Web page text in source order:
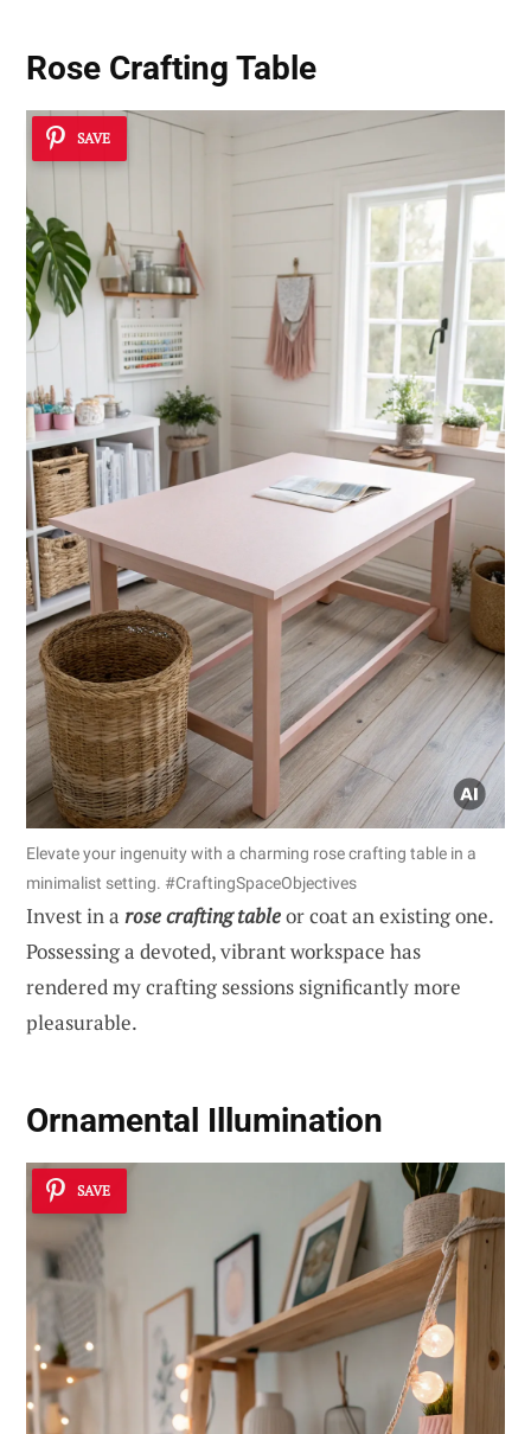
Rose Crafting Table
SAVE
Elevate your ingenuity with a charming rose crafting table in a
minimalist setting. #CraftingSpaceObjectives
Invest in a rose crafting tableor coat an existing one.
Possessing a devoted, vibrant workspace has
rendered my crafting sessions significantly more
pleasurable.
Ornamental Illumination
SAVE